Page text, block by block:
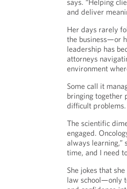
says. “Helping
and deliver
Her days rarely
the business—or
leadership has
attorneys
environment
Some call it
bringing together
difficult problems.
The scientific
engaged.
always learning,”
time, and I need
She jokes that
law school—only